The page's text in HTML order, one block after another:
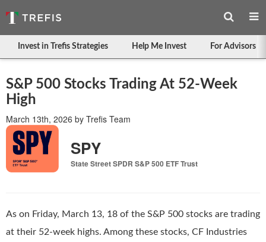
Invest in Trefis Strategies Help Me Invest For Advisors
S&P 500 Stocks Trading At 52-Week
High
March 13th, 2026 by Trefis Team
SPY
State Street SPDR S&P 500 ETF Trust
As on Friday, March 13, 18 of the S&P 500 stocks are trading
at their 52-week highs. Among these stocks, CF Industries